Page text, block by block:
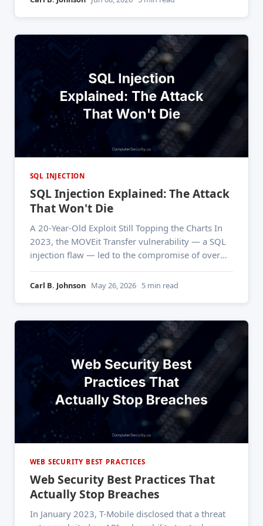
SQL INJECTION
SQL Injection Explained: The Attack
That Won't Die
A 20-Year-Old Exploit Still Topping the Charts In
2023, the MOVEit Transfer vulnerability — a SQL
injection flaw — led to the compromise of over
individuals' records. One vulnerability. One
Carl B. Johnson May 26, 2026 5 min read
WEB SECURITY BEST PRACTICES
Web Security Best Practices That
Actually Stop Breaches
In January 2023, T-Mobile disclosed that a threat